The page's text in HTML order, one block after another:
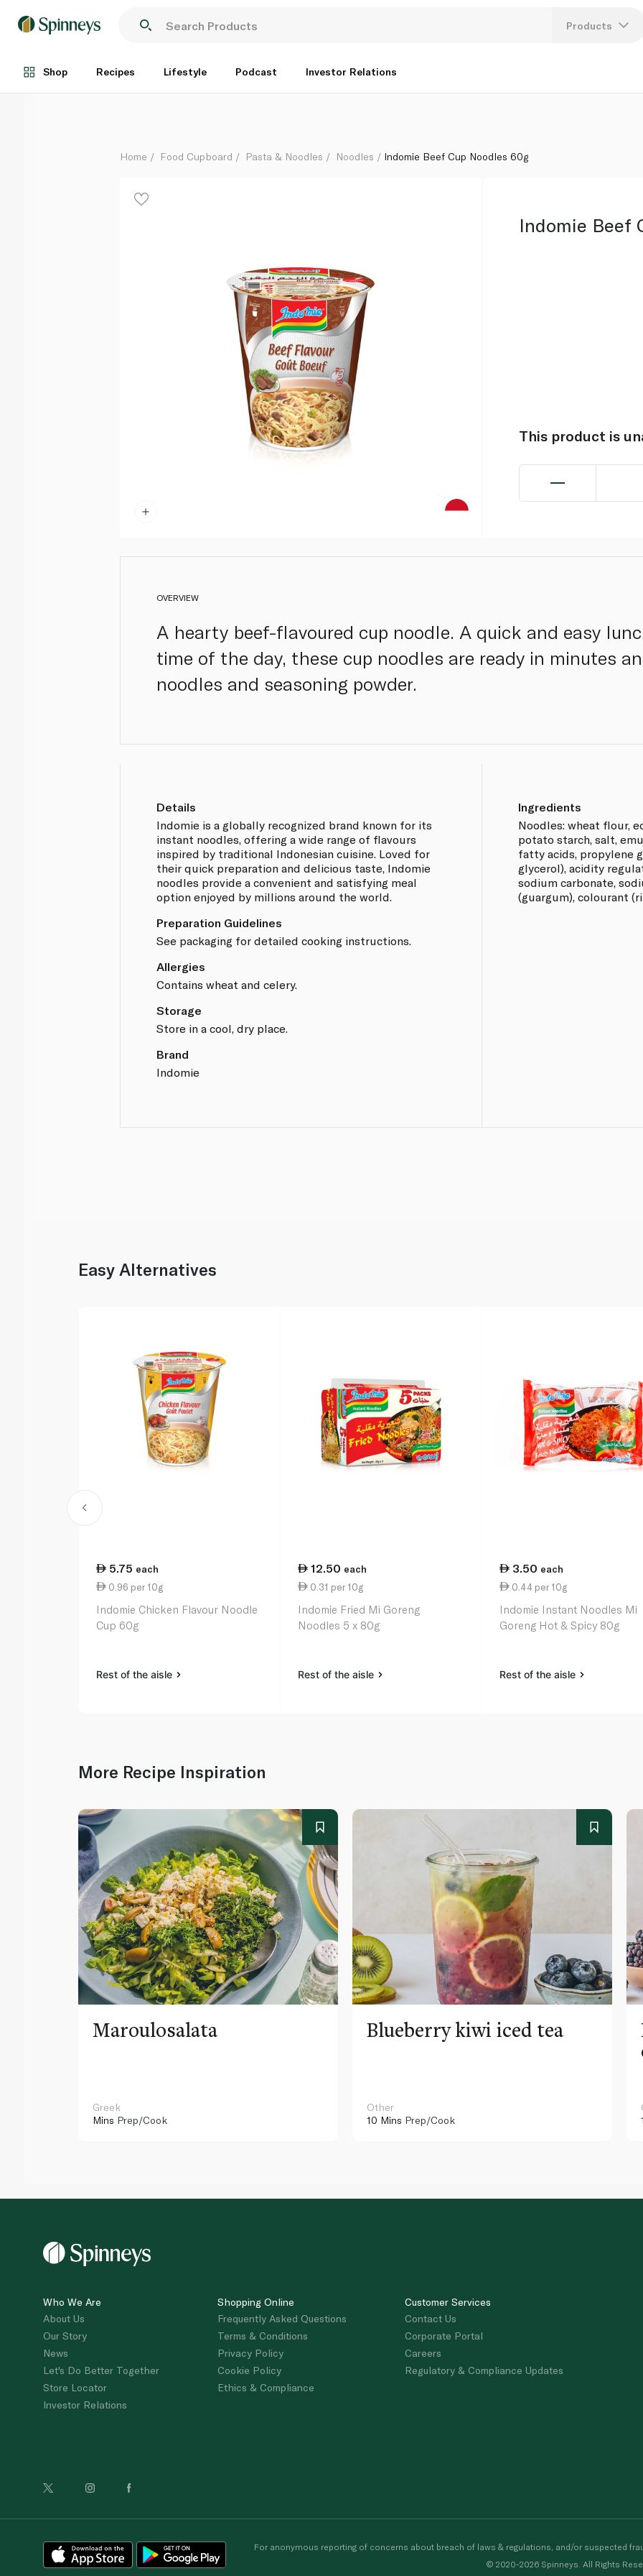
Products
Shop Recipes Lifestyle Podcast Investor Relations
Each
Home Food Cupboard Pasta & Noodles Noodles Indomie Beef Cup Noodles 60g
Indomie Beef
This product is
OVERVIEW
A hearty beef-flavoured cup noodle. A quick and easy
time of the day, these cup noodles are ready in minutes
noodles and seasoning powder.
Details
Indomie is a globally recognized brand known for its
instant noodles, offering a wide range of flavours
inspired by traditional Indonesian cuisine. Loved for
their quick preparation and delicious taste, Indomie
noodles provide a convenient and satisfying meal
option enjoyed by millions around the world.
Preparation Guidelines
See packaging for detailed cooking instructions.
Allergies
Contains wheat and celery.
Storage
Store in a cool, dry place.
Brand
Indomie
Ingredients
Noodles: wheat flour,
potato starch, salt,
fatty acids, propylene
glycerol), acidity
sodium carbonate,
(guargum), colourant
Easy Alternatives
5.75 each
0.96 per 10g
Indomie Chicken Flavour Noodle
Cup 60g
Rest of the aisle
12.50 each
0.31 per 10g
Indomie Fried Mi Goreng
Noodles 5 x 80g
Rest of the aisle
3.50 each
0.44 per 10g
Indomie Instant Noodles Mi
Goreng Hot & Spicy 80g
Rest of the aisle
More Recipe Inspiration
Maroulosalata
Greek
Mins Prep/Cook
Blueberry kiwi iced tea
Other
10 Mins Prep/Cook
Who We Are
About Us
Our Story
News
Let's Do Better Together
Store Locator
Investor Relations
Shopping Online
Frequently Asked Questions
Terms & Conditions
Privacy Policy
Cookie Policy
Ethics & Compliance
Customer Services
Contact Us
Corporate Portal
Careers
Regulatory & Compliance Updates
For anonymous reporting of concerns about breach of laws & regulations, and/or suspected
© 2020-2026 Spinneys. All Rights